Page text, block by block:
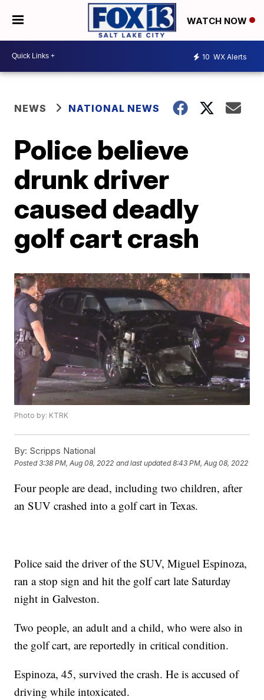
WATCH NOW
10 WX Alerts
NEWS NATIONAL NEWS
Police believe
drunk driver
caused deadly
golf cart crash
Photo by: KTRK
By: Scripps National
Posted3:38 PM, Aug 08, 2022 and last updated 8:43 PM, Aug 08, 2022
Four people are dead, including two children, after
an SUV crashed into a golf cart in Texas.
Police said the driver of the SUV, Miguel Espinoza,
ran a stop sign and hit the golf cart late Saturday
night in Galveston.
Two people, an adult and a child, who were also in
the golf cart, are reportedly in critical condition.
Espinoza, 45, survived the crash. He is accused of
driving while intoxicated.